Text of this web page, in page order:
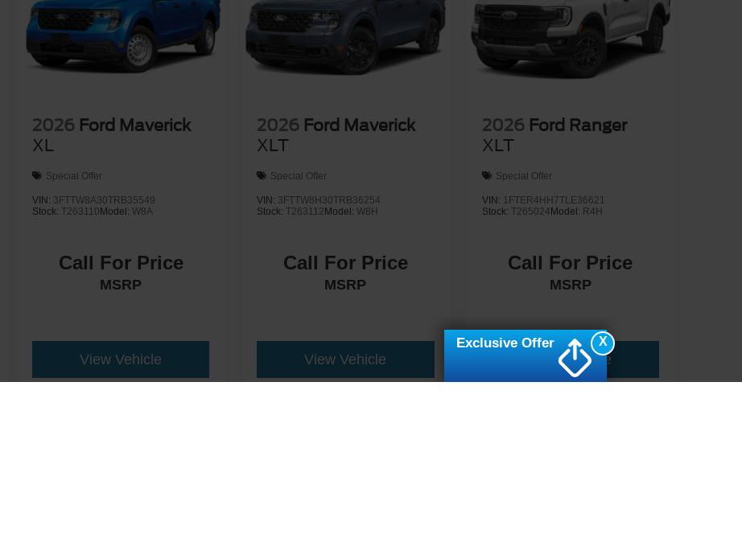
2026 Ford Maverick
XL
Special Offer
VIN: 3FTTW8A30TRB35549
Stock: T263110 Model: W8A
Call For Price
MSRP
View Vehicle
2026 Ford Maverick
XLT
Special Offer
VIN: 3FTTW8H30TRB36254
Stock:T263112 Model:W8H
Call For Price
MSRP
View Vehicle
2026 Ford Ranger
XLT
Special Offer
VIN: 1FTER4HH7TLE36621
Stock: T265024 Model: R4H
Call For Price
MSRP
View Vehicle
X
Exclusive Offer